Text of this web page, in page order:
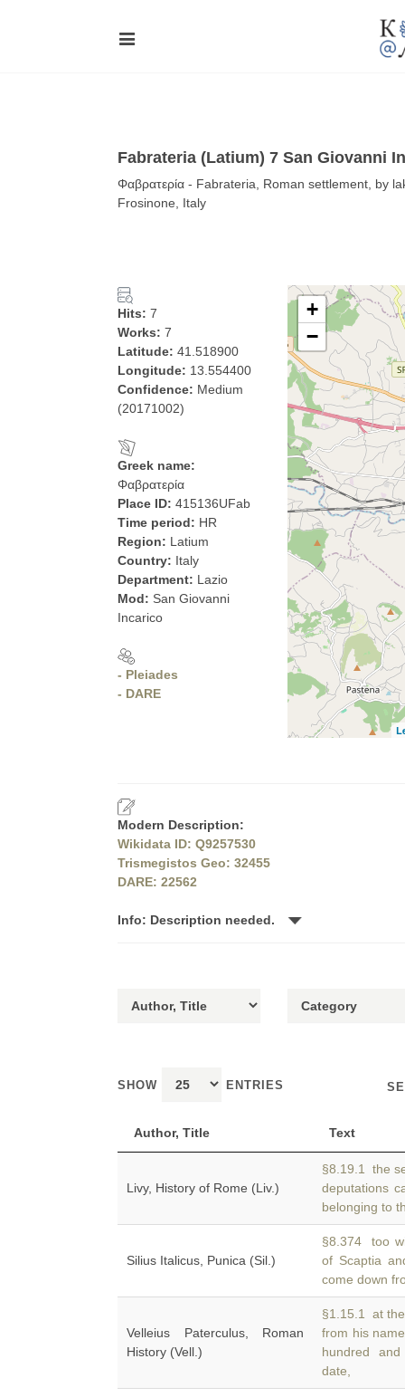
Fabrateria (Latium) 7 San Giovanni
Φαβρατερία - Fabrateria, Roman settlement, by
Frosinone, Italy
Hits: 7
Works: 7
Latitude: 41.518900
Longitude: 13.554400
Confidence: Medium
(20171002)
Greek name:
Φαβρατερία
Place ID: 415136UFab
Time period: HR
Region: Latium
Country: Italy
Department: Lazio
Mod: San Giovanni
Incarico
- Pleiades
- DARE
+
−
Modern Description:
Wikidata ID: Q9257530
Trismegistos Geo: 32455
DARE: 22562
Info: Description needed.
SHOW ENTRIES
Author, Title Text
Livy, History of Rome (Liv.)
§8.19.1 the
deputations
belonging to
Silius Italicus, Punica (Sil.)
§8.374 too
of Scaptia
come down
Velleius Paterculus, Roman
History (Vell.)
§1.15.1 at
from his
hundred
date,